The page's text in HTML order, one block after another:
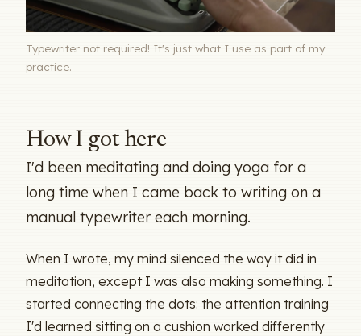
Typewriter not required! It's just what I use as part of my
practice.
How I got here
I'd been meditating and doing yoga for a
long time when I came back to writing on a
manual typewriter each morning.
When I wrote, my mind silenced the way it did in
meditation, except I was also making something. I
started connecting the dots: the attention training
I'd learned sitting on a cushion worked differently